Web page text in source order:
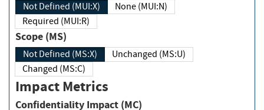
Not Defined (MUI:X)
None (MUI:N)
Required (MUI:R)
Scope (MS)
Not Defined (MS:X)
Unchanged (MS:U)
Changed (MS:C)
Impact Metrics
Confidentiality Impact (MC)